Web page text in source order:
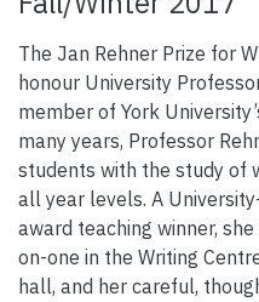
The Jan Rehner Prize for
honour University
member of York
many years, Professor
students with the study of
all year levels. A
award teaching winner,
on-one in the Writing
hall, and her careful,